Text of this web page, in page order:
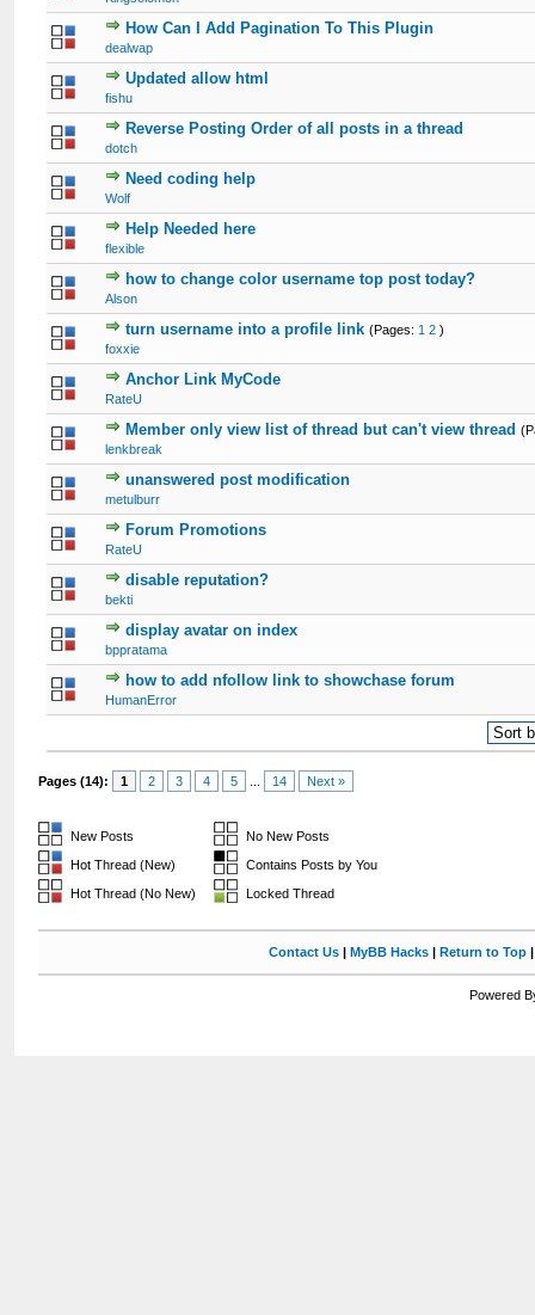
How Can I Add Pagination To This Plugin
dealwap
Updated allow html
fishu
Reverse Posting Order of all posts in a thread
dotch
Need coding help
Wolf
Help Needed here
flexible
how to change color username top post today?
Alson
turn username into a profile link (Pages: 1 2 )
foxxie
Anchor Link MyCode
RateU
Member only view list of thread but can't view thread
lenkbreak
unanswered post modification
metulburr
Forum Promotions
RateU
disable reputation?
bekti
display avatar on index
bppratama
how to add nfollow link to showchase forum
HumanError
Pages (14): 1 2 3 4 5 14 Next »
New Posts
Hot Thread (New)
Hot Thread (No New)
No New Posts
Contains Posts by You
Locked Thread
Contact Us| MyBB Hacks| Return to Top
Powered